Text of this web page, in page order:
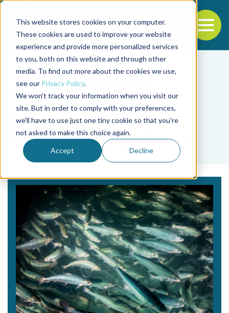
This website stores cookies on your computer.
These cookies are used to improve your website
experience and provide more personalized services
to you, both on this website and through other
media. To find out more about the cookies we use,
see our Privacy Policy.
We won't track your information when you visit our
site. But in order to comply with your preferences,
we'll have to use just one tiny cookie so that you're
not asked to make this choice again.
Accept Decline
Back to the start of the nav
Jump to the end of the navigation
Tag
Dynamic Energy Budget